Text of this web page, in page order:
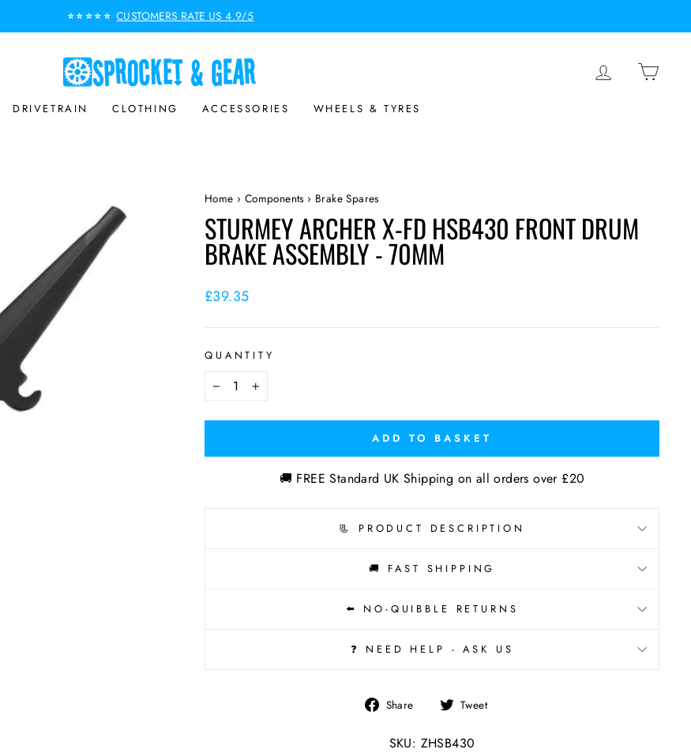
Pause
slideshow
⭐⭐⭐⭐⭐ CUSTOMERS RATE US 4.9/5
LOG IN
DRIVETRAIN CLOTHING ACCESSORIES WHEELS & TYRES
Home › Components › Brake Spares
STURMEY ARCHER X-FD HSB430 FRONT DRUM
BRAKE ASSEMBLY - 70MM
Regular
£39.35
QUANTITY
− +
ADD TO BASKET
🚚 FREE Standard UK Shipping on all orders over £20
📃 PRODUCT DESCRIPTION
🚚 FAST SHIPPING
⬅️ NO-QUIBBLE RETURNS
❓ NEED HELP - ASK US
Share
Share
Facebook
Tweet
SKU: ZHSB430